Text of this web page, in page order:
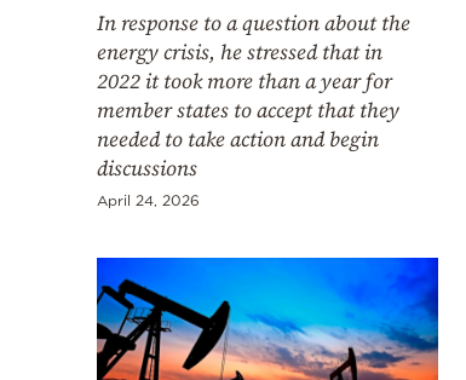
In response to a question about the
energy crisis, he stressed that in
2022 it took more than a year for
member states to accept that they
needed to take action and begin
discussions
April 24, 2026